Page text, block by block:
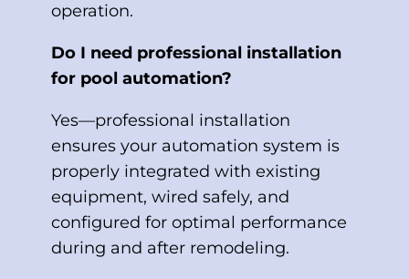
operation.
Do I need professional installation
for pool automation?
Yes—professional installation
ensures your automation system is
properly integrated with existing
equipment, wired safely, and
configured for optimal performance
during and after remodeling.